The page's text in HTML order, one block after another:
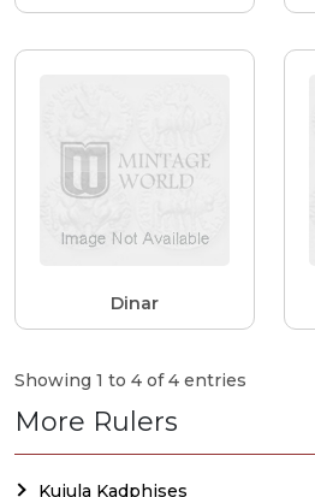
Dinar
Showing 1 to 4 of 4 entries
More Rulers
Kujula Kadphises